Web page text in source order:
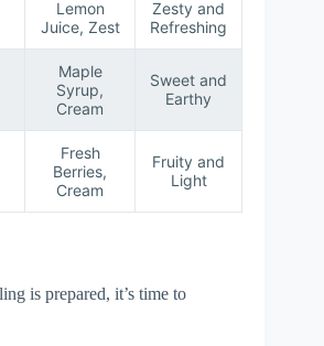
Lemon
Juice, Zest
Zesty and
Refreshing
Maple
Syrup,
Cream
Sweet and
Earthy
Fresh
Berries,
Cream
Fruity and
Light
is prepared, it’s time to